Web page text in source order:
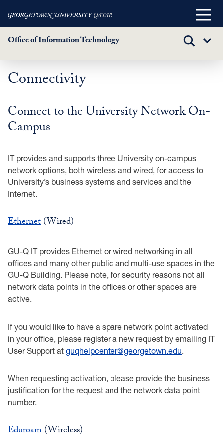
Skip
content
Main
Office of Information Technology
TOGGLE
Sub
Connectivity
Connect to the University Network On-
Campus
IT provides and supports three University on-campus
network options, both wireless and wired, for access to
University’s business systems and services and the
Internet.
Ethernet(Wired)
GU-Q IT provides Ethernet or wired networking in all
offices and many other public and multi-use spaces in the
GU-Q Building. Please note, for security reasons not all
network data points in the offices or other spaces are
active.
If you would like to have a spare network point activated
in your office, please register a new request by emailing IT
User Support at guqhelpcenter@georgetown.edu.
When requesting activation, please provide the business
justification for the request and the network data point
number.
Eduroam(Wireless)